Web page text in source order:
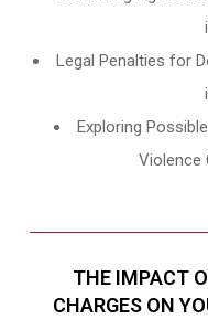
Legal Penalties for
Exploring
Violence
THE IMPACT
CHARGES ON